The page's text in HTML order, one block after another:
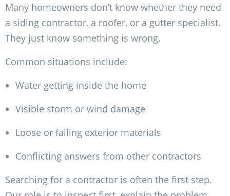
Many homeowners don’t know whether they need
a siding contractor, a roofer, or a gutter specialist.
They just know something is wrong.
Common situations include:
Water getting inside the home
Visible storm or wind damage
Loose or failing exterior materials
Conflicting answers from other contractors
Searching for a contractor is often the first step.